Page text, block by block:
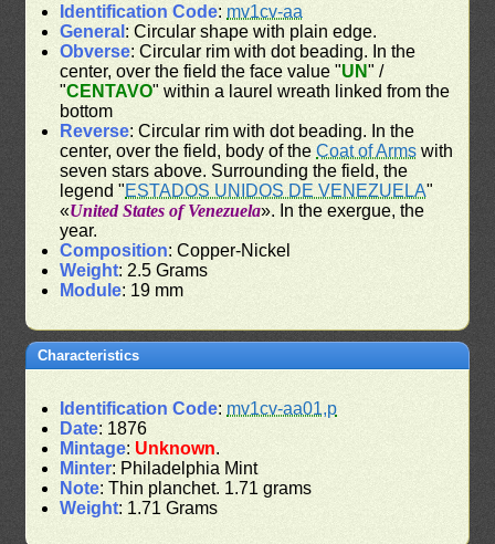
Identification Code: mv1cv-aa
General : Circular shape with plain edge.
Obverse: Circular rim with dot beading. In the
center, over the field the face value "UN" /
"CENTAVO" within a laurel wreath linked from the
bottom
Reverse: Circular rim with dot beading. In the
center, over the field, body of theCoat of Arms with
seven stars above. Surrounding the field, the
legend "ESTADOS UNIDOS DE VENEZUELA"
«United States of Venezuela». In the exergue, the
year.
Composition: Copper-Nickel
Weight: 2.5 Grams
Module: 19 mm
Characteristics
Identification Code: mv1cv-aa01,p
Date: 1876
Mintage: Unknown.
Minter: Philadelphia Mint
Note: Thin planchet. 1.71 grams
Weight: 1.71 Grams